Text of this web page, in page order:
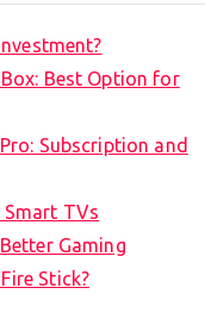
Best Option for
Subscription and
Smart TVs
Gaming
Stick?